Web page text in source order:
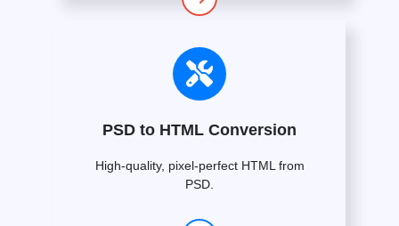
PSD to HTML Conversion
High-quality, pixel-perfect HTML from
PSD.